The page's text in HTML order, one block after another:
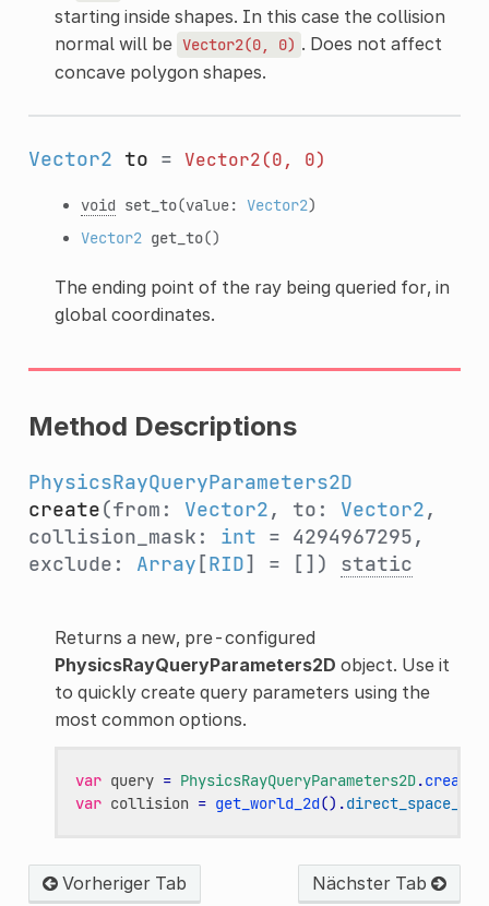
starting inside shapes. In this case the collision
normal will be Vector2(0, 0) . Does not affect
concave polygon shapes.
Vector2 to = Vector2(0, 0)
void set_to(value: Vector2)
Vector2 get_to()
The ending point of the ray being queried for, in
global coordinates.
Method Descriptions
PhysicsRayQueryParameters2D
create(from: Vector2, to: Vector2,
collision_mask: int = 4294967295,
exclude: Array [RID] = []) static
Returns a new, pre-configured
PhysicsRayQueryParameters2D object. Use it
to quickly create query parameters using the
most common options.
var query = PhysicsRayQueryParameters2D.create
var collision = get_world_2d() .
Vorheriger Tab Nächster Tab